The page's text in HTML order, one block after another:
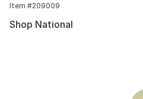
Item #209009
Shop National